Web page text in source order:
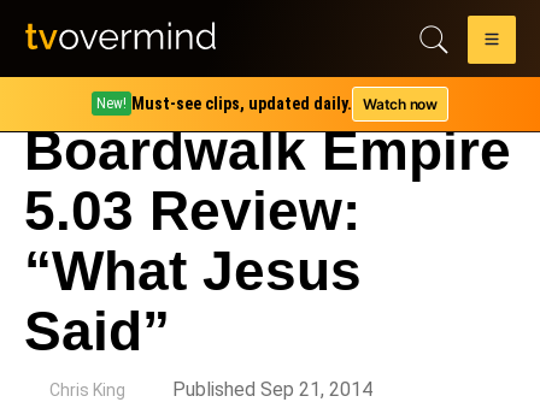
New! Must-see clips, updated daily. Watch now
Boardwalk Empire
5.03 Review:
“What Jesus
Said”
Chris King Published Sep 21, 2014